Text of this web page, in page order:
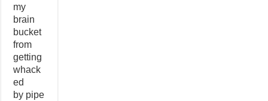
my
brain
bucket
from
getting
whack
ed
by pipe